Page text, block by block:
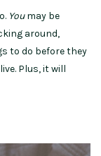
Youmay be
around,
to do before they
Plus, it will